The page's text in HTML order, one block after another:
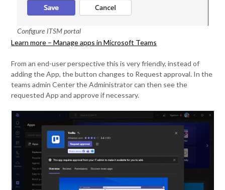
Configure ITSM portal
Learn more – Manage apps in Microsoft Teams
From an end-user perspective this is very friendly, instead of
adding the App, the button changes to Request approval. In the
teams admin Center the Administrator can then see the
requested App and approve if necessary.